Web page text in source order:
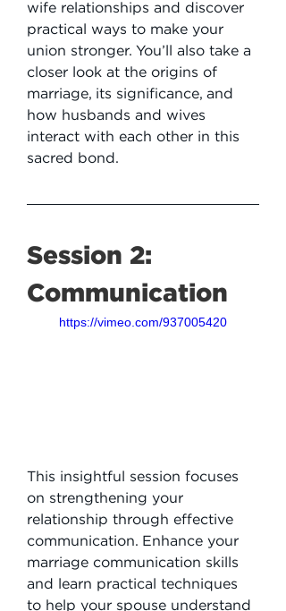
wife relationships and discover
practical ways to make your
union stronger. You’ll also take a
closer look at the origins of
marriage, its significance, and
how husbands and wives
interact with each other in this
sacred bond.
Session 2:
Communication
https://vimeo.com/937005420
This insightful session focuses
on strengthening your
relationship through effective
communication. Enhance your
marriage communication skills
and learn practical techniques
to help your spouse understand